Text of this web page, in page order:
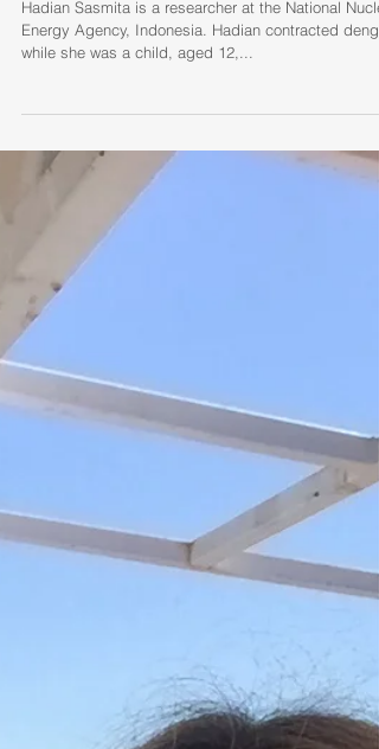
Hadian Sasmita (Indonesia):
dengue at age twelve
while she was a child, aged 12,...